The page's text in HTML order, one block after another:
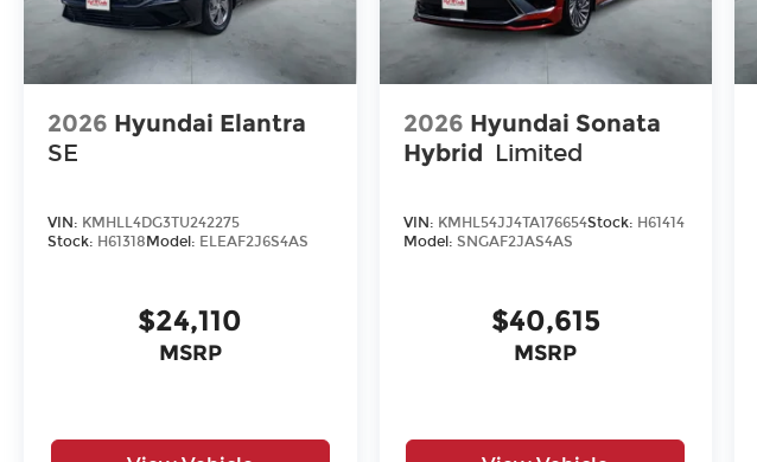
2026 Hyundai Elantra
SE
VIN: KMHLL4DG3TU242275
Stock: H61318 Model: ELEAF2J6S4AS
$24,110
MSRP
2026 Hyundai Sonata
Hybrid Limited
VIN: KMHL54JJ4TA176654Stock: H61414
Model: SNGAF2JAS4AS
$40,615
MSRP